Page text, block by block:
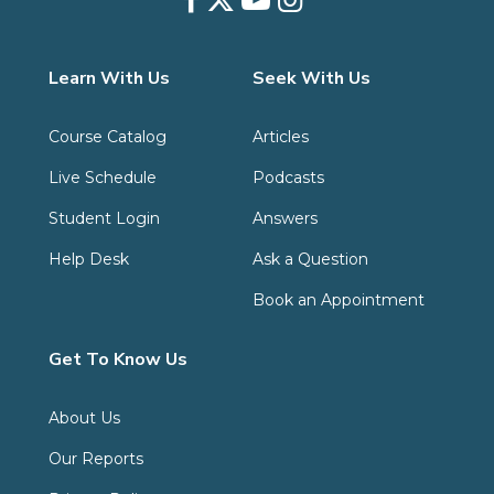
Learn With Us
Course Catalog
Live Schedule
Student Login
Help Desk
Seek With Us
Articles
Podcasts
Answers
Ask a Question
Book an Appointment
Get To Know Us
About Us
Our Reports